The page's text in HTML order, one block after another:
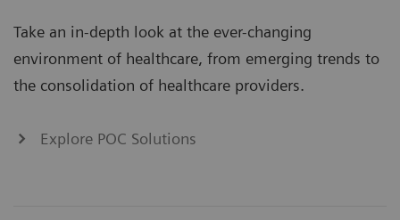
Take an in-depth look at the ever-changing
environment of healthcare, from emerging trends to
the consolidation of healthcare providers.
Explore POC Solutions